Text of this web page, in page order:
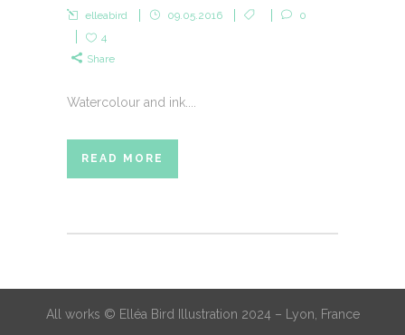
elleabird 09.05.2016
0
4
Share
Watercolour and ink....
READ MORE
All works © Elléa Bird Illustration 2024 – Lyon, France